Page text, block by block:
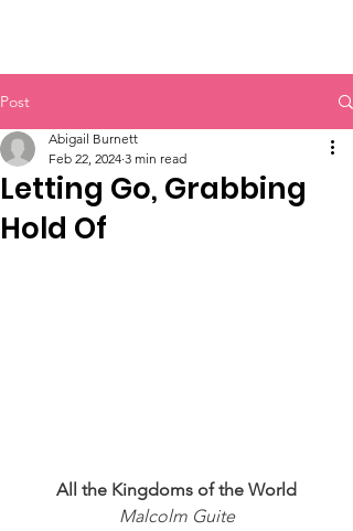
Post
Letting Go, Grabbing
Hold Of
Abigail Burnett
Feb 22, 2024 3 min read
All the Kingdoms of the World
Malcolm Guite